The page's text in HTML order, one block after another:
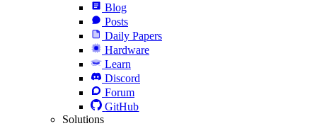
Blog
Posts
Daily Papers
Hardware
Learn
Discord
Forum
GitHub
Solutions